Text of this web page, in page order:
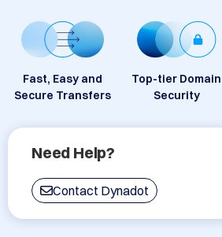
Fast, Easy and
Secure Transfers
Top-tier Domain
Security
Need Help?
Contact Dynadot